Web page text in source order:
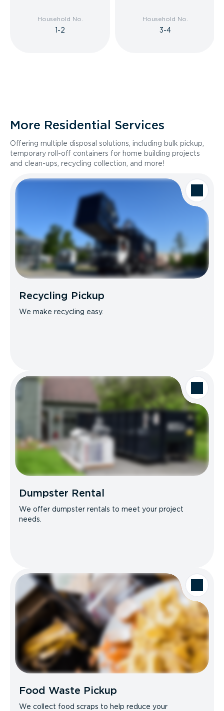
Household No.
1-2
Household No.
3-4
More Residential Services
Offering multiple disposal solutions, including bulk pickup,
temporary roll-off containers for home building projects
and clean-ups, recycling collection, and more!
Recycling Pickup
We make recycling easy.
Dumpster Rental
We offer dumpster rentals to meet your project
needs.
Food Waste Pickup
We collect food scraps to help reduce your